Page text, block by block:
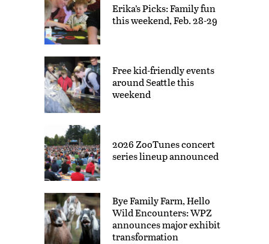
Erika’s Picks: Family fun
this weekend, Feb. 28-29
Free kid-friendly events
around Seattle this
weekend
2026 ZooTunes concert
series lineup announced
Bye Family Farm, Hello
Wild Encounters: WPZ
announces major exhibit
transformation